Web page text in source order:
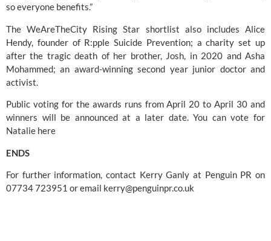
so everyone benefits.”
The WeAreTheCity Rising Star shortlist also includes Alice
Hendy, founder of R:pple Suicide Prevention; a charity set up
after the tragic death of her brother, Josh, in 2020 and Asha
Mohammed; an award-winning second year junior doctor and
activist.
Public voting for the awards runs from April 20 to April 30 and
winners will be announced at a later date. You can vote for
Natalie here
ENDS
For further information, contact Kerry Ganly at Penguin PR on
07734 723951 or email kerry@penguinpr.co.uk